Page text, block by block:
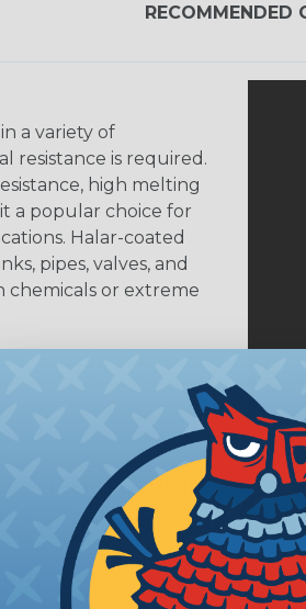
RECOMMENDED
a variety of
resistance is required.
high melting
a popular choice for
Halar-coated
pipes, valves, and
or extreme
Sleeving
Diameter Sleeving
be covering and measure
smaller diameter than that